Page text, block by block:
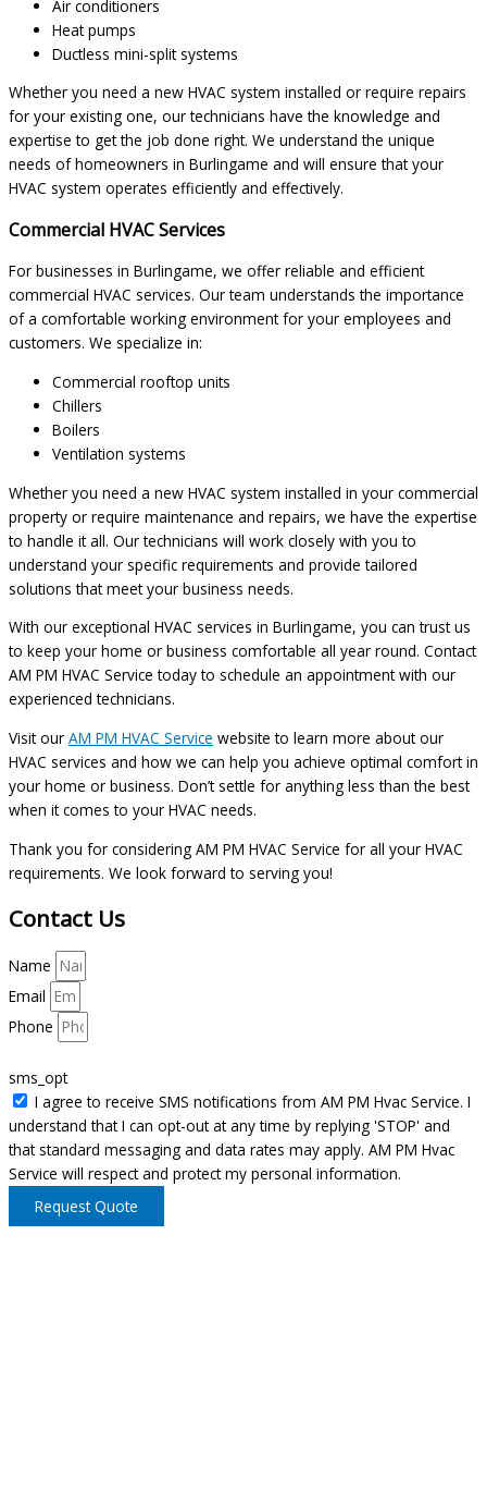
Air conditioners
Heat pumps
Ductless mini-split systems
Whether you need a new HVAC system installed or require repairs
for your existing one, our technicians have the knowledge and
expertise to get the job done right. We understand the unique
needs of homeowners in Burlingame and will ensure that your
HVAC system operates efficiently and effectively.
Commercial HVAC Services
For businesses in Burlingame, we offer reliable and efficient
commercial HVAC services. Our team understands the importance
of a comfortable working environment for your employees and
customers. We specialize in:
Commercial rooftop units
Chillers
Boilers
Ventilation systems
Whether you need a new HVAC system installed in your commercial
property or require maintenance and repairs, we have the expertise
to handle it all. Our technicians will work closely with you to
understand your specific requirements and provide tailored
solutions that meet your business needs.
With our exceptional HVAC services in Burlingame, you can trust us
to keep your home or business comfortable all year round. Contact
AM PM HVAC Service today to schedule an appointment with our
experienced technicians.
Visit our AM PM HVAC Service website to learn more about our
HVAC services and how we can help you achieve optimal comfort in
your home or business. Don’t settle for anything less than the best
when it comes to your HVAC needs.
Thank you for considering AM PM HVAC Service for all your HVAC
requirements. We look forward to serving you!
Contact Us
Name
Email
Phone
sms_opt
I agree to receive SMS notifications from AM PM Hvac Service. I
understand that I can opt-out at any time by replying 'STOP' and
that standard messaging and data rates may apply. AM PM Hvac
Service will respect and protect my personal information.
Request Quote